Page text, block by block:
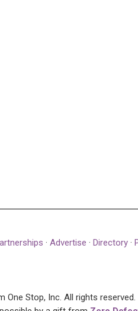
· Advertise · Directory ·
One Stop, Inc. All rights reserved.